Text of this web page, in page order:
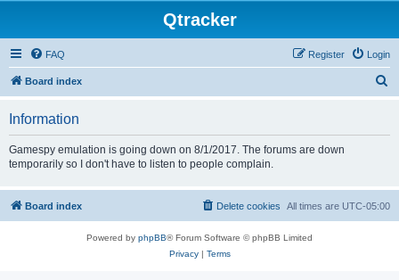
Qtracker
FAQ Login
Register
Board index
Information
Gamespy emulation is going down on 8/1/2017. The forums are down
temporarily so I don't have to listen to people complain.
Board index All times are UTC-05:00
Delete cookies
Powered by phpBB® Forum Software © phpBB Limited
Privacy| Terms